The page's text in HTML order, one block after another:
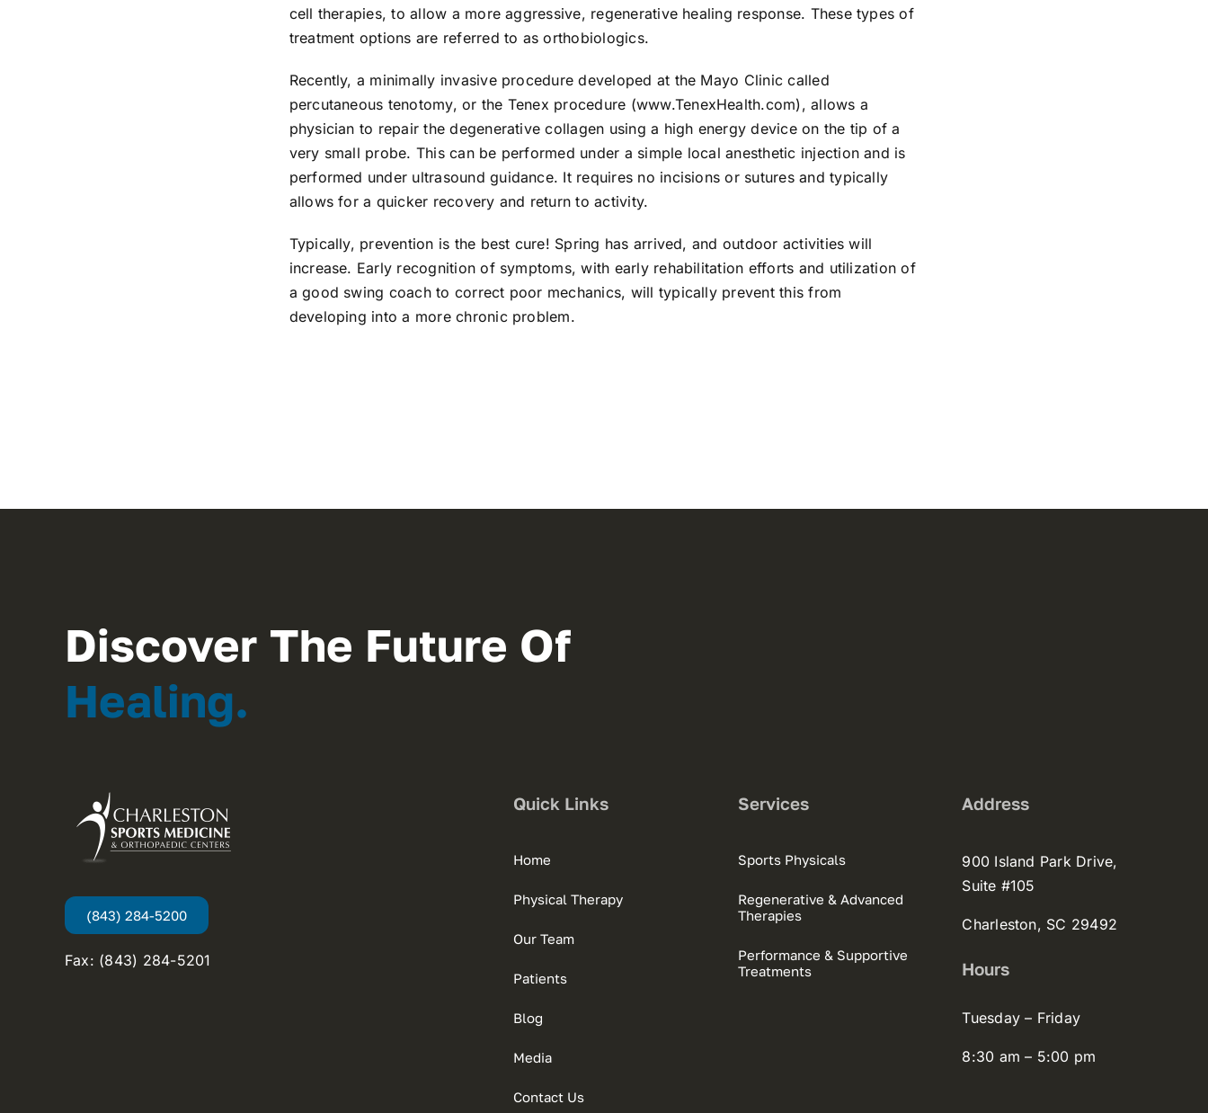
cell therapies, to allow a more aggressive, regenerative healing response. These types of
treatment options are referred to as orthobiologics.
Recently, a minimally invasive procedure developed at the Mayo Clinic called
percutaneous tenotomy, or the Tenex procedure (www.TenexHealth.com), allows a
physician to repair the degenerative collagen using a high energy device on the tip of a
very small probe. This can be performed under a simple local anesthetic injection and is
performed under ultrasound guidance. It requires no incisions or sutures and typically
allows for a quicker recovery and return to activity.
Typically, prevention is the best cure! Spring has arrived, and outdoor activities will
increase. Early recognition of symptoms, with early rehabilitation efforts and utilization of
a good swing coach to correct poor mechanics, will typically prevent this from
developing into a more chronic problem.
Discover The Future Of
Healing.
(843) 284-5200
Fax: (843) 284-5201
Quick Links
Home
Physical Therapy
Our Team
Patients
Blog
Media
Contact Us
Services
Sports Physicals
Regenerative & Advanced
Therapies
Performance & Supportive
Treatments
Address
900 Island Park Drive,
Suite #105
Charleston, SC 29492
Hours
Tuesday – Friday
8:30 am – 5:00 pm